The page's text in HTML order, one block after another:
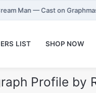
Man — Cast on
LIST SHOP NOW
Profile by